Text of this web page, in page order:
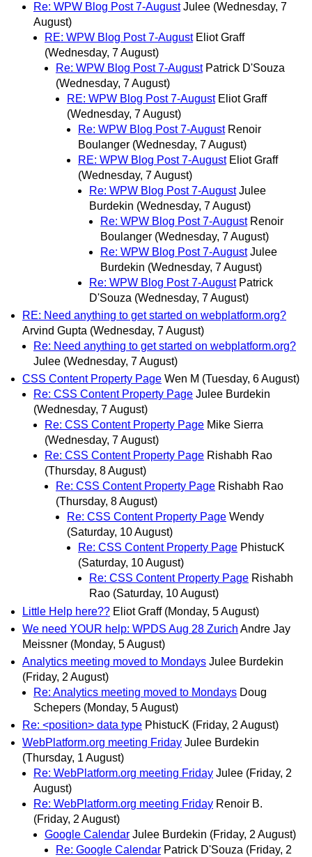
Re: WPW Blog Post 7-August Julee (Wednesday, 7
August)
RE: WPW Blog Post 7-August Eliot Graff
(Wednesday, 7 August)
Re: WPW Blog Post 7-August Patrick D'Souza
(Wednesday, 7 August)
RE: WPW Blog Post 7-August Eliot Graff
(Wednesday, 7 August)
Re: WPW Blog Post 7-August Renoir
Boulanger (Wednesday, 7 August)
RE: WPW Blog Post 7-August Eliot Graff
(Wednesday, 7 August)
Re: WPW Blog Post 7-August Julee
Burdekin (Wednesday, 7 August)
Re: WPW Blog Post 7-August Renoir
Boulanger (Wednesday, 7 August)
Re: WPW Blog Post 7-August Julee
Burdekin (Wednesday, 7 August)
Re: WPW Blog Post 7-August Patrick
D'Souza (Wednesday, 7 August)
RE: Need anything to get started on webplatform.org?
Arvind Gupta (Wednesday, 7 August)
Re: Need anything to get started on webplatform.org?
Julee (Wednesday, 7 August)
CSS Content Property Page Wen M (Tuesday, 6 August)
Re: CSS Content Property Page Julee Burdekin
(Wednesday, 7 August)
Re: CSS Content Property Page Mike Sierra
(Wednesday, 7 August)
Re: CSS Content Property Page Rishabh Rao
(Thursday, 8 August)
Re: CSS Content Property Page Rishabh Rao
(Thursday, 8 August)
Re: CSS Content Property Page Wendy
(Saturday, 10 August)
Re: CSS Content Property Page PhistucK
(Saturday, 10 August)
Re: CSS Content Property Page Rishabh
Rao (Saturday, 10 August)
Little Help here?? Eliot Graff (Monday, 5 August)
We need YOUR help: WPDS Aug 28 Zurich Andre Jay
Meissner (Monday, 5 August)
Analytics meeting moved to Mondays Julee Burdekin
(Friday, 2 August)
Re: Analytics meeting moved to Mondays Doug
Schepers (Monday, 5 August)
Re: <position> data type PhistucK (Friday, 2 August)
WebPlatform.org meeting Friday Julee Burdekin
(Thursday, 1 August)
Re: WebPlatform.org meeting Friday Julee (Friday, 2
August)
Re: WebPlatform.org meeting Friday Renoir B.
(Friday, 2 August)
Google Calendar Julee Burdekin (Friday, 2 August)
Re: Google Calendar Patrick D'Souza (Friday, 2